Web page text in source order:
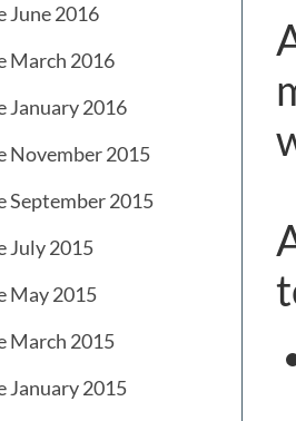
June 2016
March 2016
January 2016
November 2015
September 2015
July 2015
May 2015
March 2015
January 2015